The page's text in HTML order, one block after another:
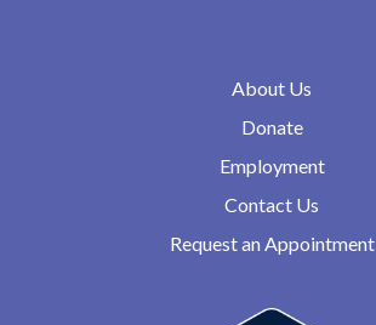
About Us
Donate
Employment
Contact Us
Request an Appointment